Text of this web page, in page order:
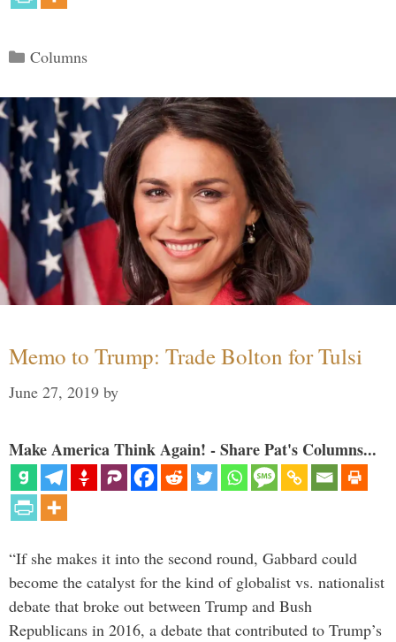
Categories
Columns
Memo to Trump: Trade Bolton for Tulsi
June 27, 2019 by
Make America Think Again! - Share Pat's Columns...
“If she makes it into the second round, Gabbard could
become the catalyst for the kind of globalist vs. nationalist
debate that broke out between Trump and Bush
Republicans in 2016, a debate that contributed to Trump’s